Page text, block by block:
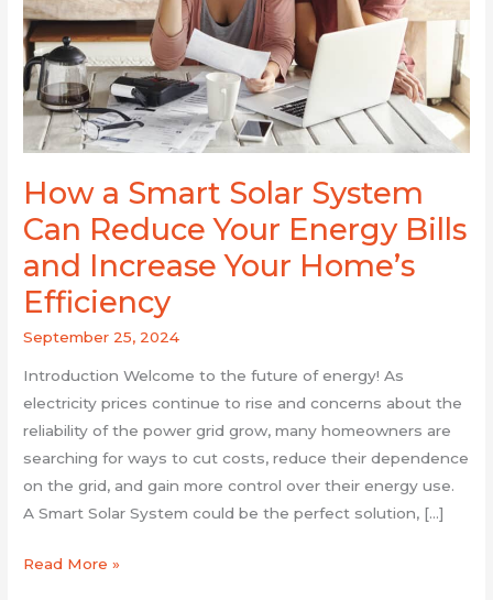
How a Smart Solar System
Can Reduce Your Energy Bills
and Increase Your Home’s
Efficiency
September 25, 2024
Introduction Welcome to the future of energy! As
electricity prices continue to rise and concerns about the
reliability of the power grid grow, many homeowners are
searching for ways to cut costs, reduce their dependence
on the grid, and gain more control over their energy use.
A Smart Solar System could be the perfect solution, […]
Can
Reduce
Your
Energy
Bills
and
Your
Home’s
Efficiency
Read More »